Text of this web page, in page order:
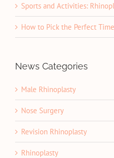
Sports and Activities:
How to Pick the Perfect
News Categories
Male Rhinoplasty
Nose Surgery
Revision Rhinoplasty
Rhinoplasty